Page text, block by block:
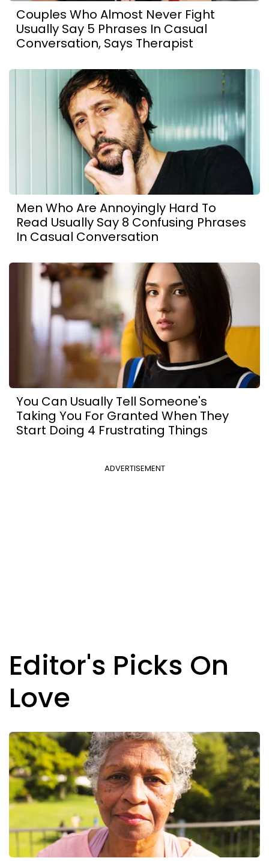
Couples Who Almost Never Fight
Usually Say 5 Phrases In Casual
Conversation, Says Therapist
Men Who Are Annoyingly Hard To
Read Usually Say 8 Confusing Phrases
In Casual Conversation
You Can Usually Tell Someone's
Taking You For Granted When They
Start Doing 4 Frustrating Things
ADVERTISEMENT
Editor's Picks On
Love